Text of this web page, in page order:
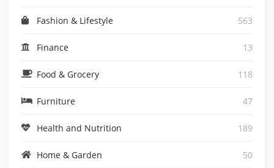
Fashion & Lifestyle 563
Finance 13
Food & Grocery 118
Furniture 47
Health and Nutrition 189
Home & Garden 50